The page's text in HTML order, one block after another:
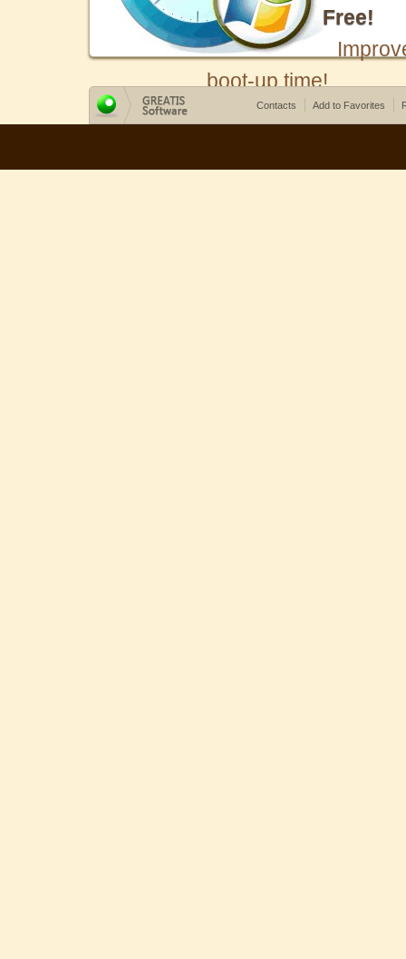
Free!
boot-up time!
Contacts Add to Favorites